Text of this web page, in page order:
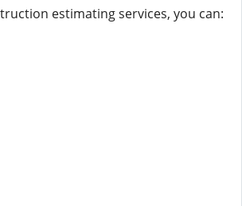
estimating services, you can: